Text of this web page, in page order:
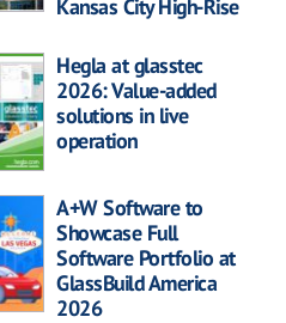
Kansas City High-Rise
Hegla at glasstec
2026: Value-added
solutions in live
operation
A+W Software to
Showcase Full
Software Portfolio at
GlassBuild America
2026